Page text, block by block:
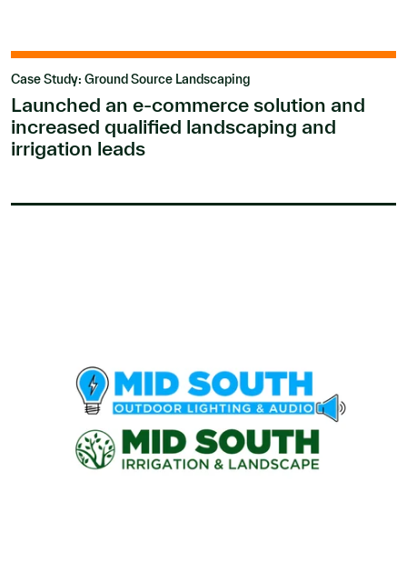
Case Study: Ground Source Landscaping
Launched an e-commerce solution and
increased qualified landscaping and
irrigation leads